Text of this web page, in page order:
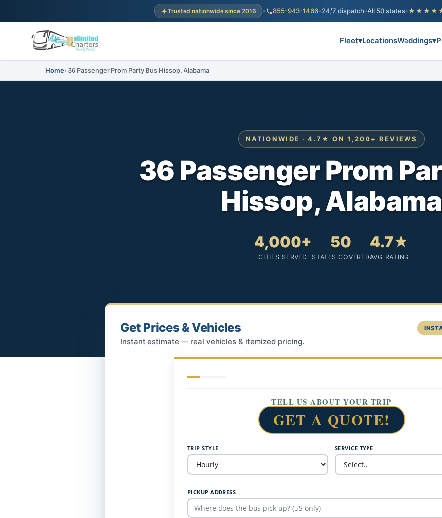
Trusted nationwide since 2016 • 855-943-1466•24/7 dispatch•All 50 states•
Fleet▾LocationsWeddings▾
Home 36 Passenger Prom Party Bus Hissop, Alabama
NATIONWIDE · 4.7★ ON 1,200+ REVIEWS
36 Passenger Prom
Hissop, Alabama
4,000+
CITIES SERVED
50
STATES COVERED
4.7★
AVG RATING
Get Prices & Vehicles
Instant estimate — real vehicles & itemized pricing.
TELL US ABOUT YOUR TRIP
GET A QUOTE!
TRIP STYLE SERVICE TYPE
PICKUP ADDRESS